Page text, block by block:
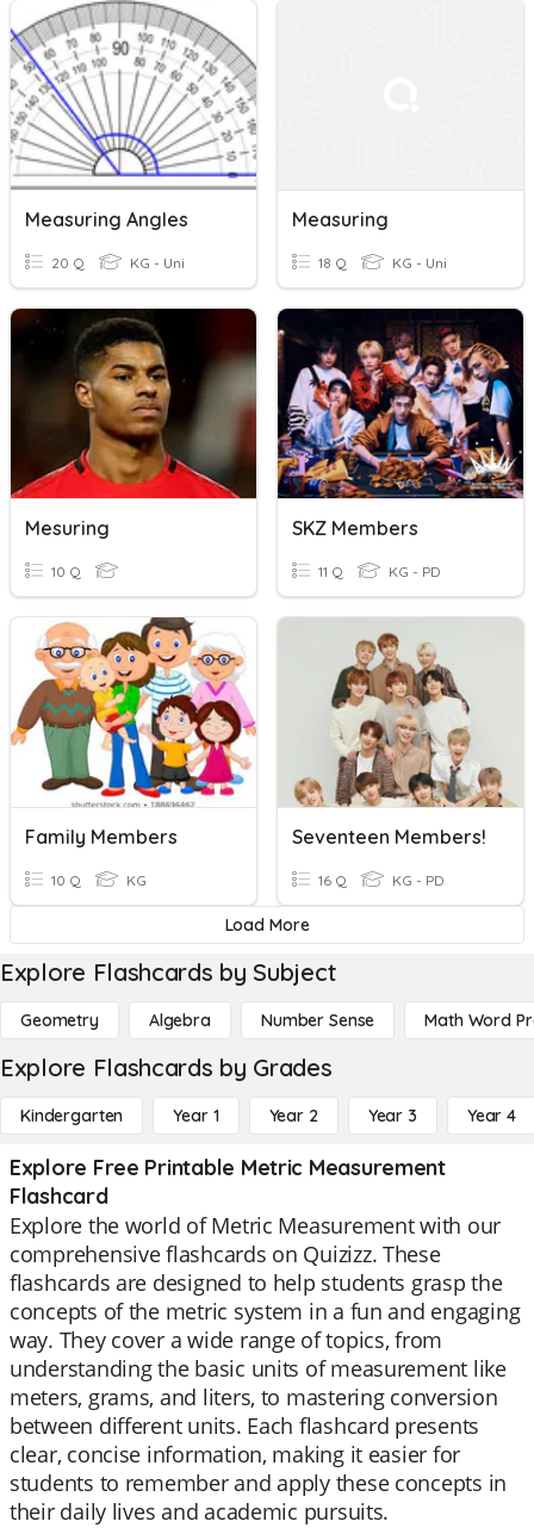
Measuring Angles
20 Q KG - Uni
Measuring
18 Q KG - Uni
Mesuring
10 Q
SKZ Members
11 Q KG - PD
Family Members
10 Q KG
Seventeen Members!
16 Q KG - PD
Load More
Explore Flashcards by Subject
Geometry Algebra Number Sense Math Word
Explore Flashcards by Grades
Kindergarten Year 1 Year 2 Year 3 Year 4
Explore Free Printable Metric Measurement
Flashcard
Explore the world of Metric Measurement with our
comprehensive flashcards on Quizizz. These
flashcards are designed to help students grasp the
concepts of the metric system in a fun and engaging
way. They cover a wide range of topics, from
understanding the basic units of measurement like
meters, grams, and liters, to mastering conversion
between different units. Each flashcard presents
clear, concise information, making it easier for
students to remember and apply these concepts in
their daily lives and academic pursuits.